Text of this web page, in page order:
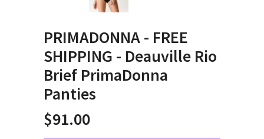
PRIMADONNA - FREE
SHIPPING - Deauville Rio
Brief PrimaDonna
Panties
$91.00